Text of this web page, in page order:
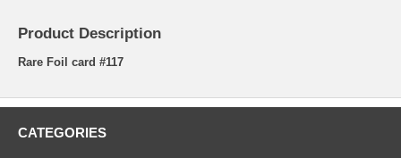
Product Description
Rare Foil card #117
CATEGORIES